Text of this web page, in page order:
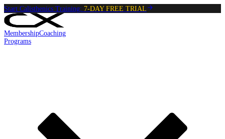
Start Calisthenics Training: 7-DAY FREE TRIAL
MembershipCoaching
Programs